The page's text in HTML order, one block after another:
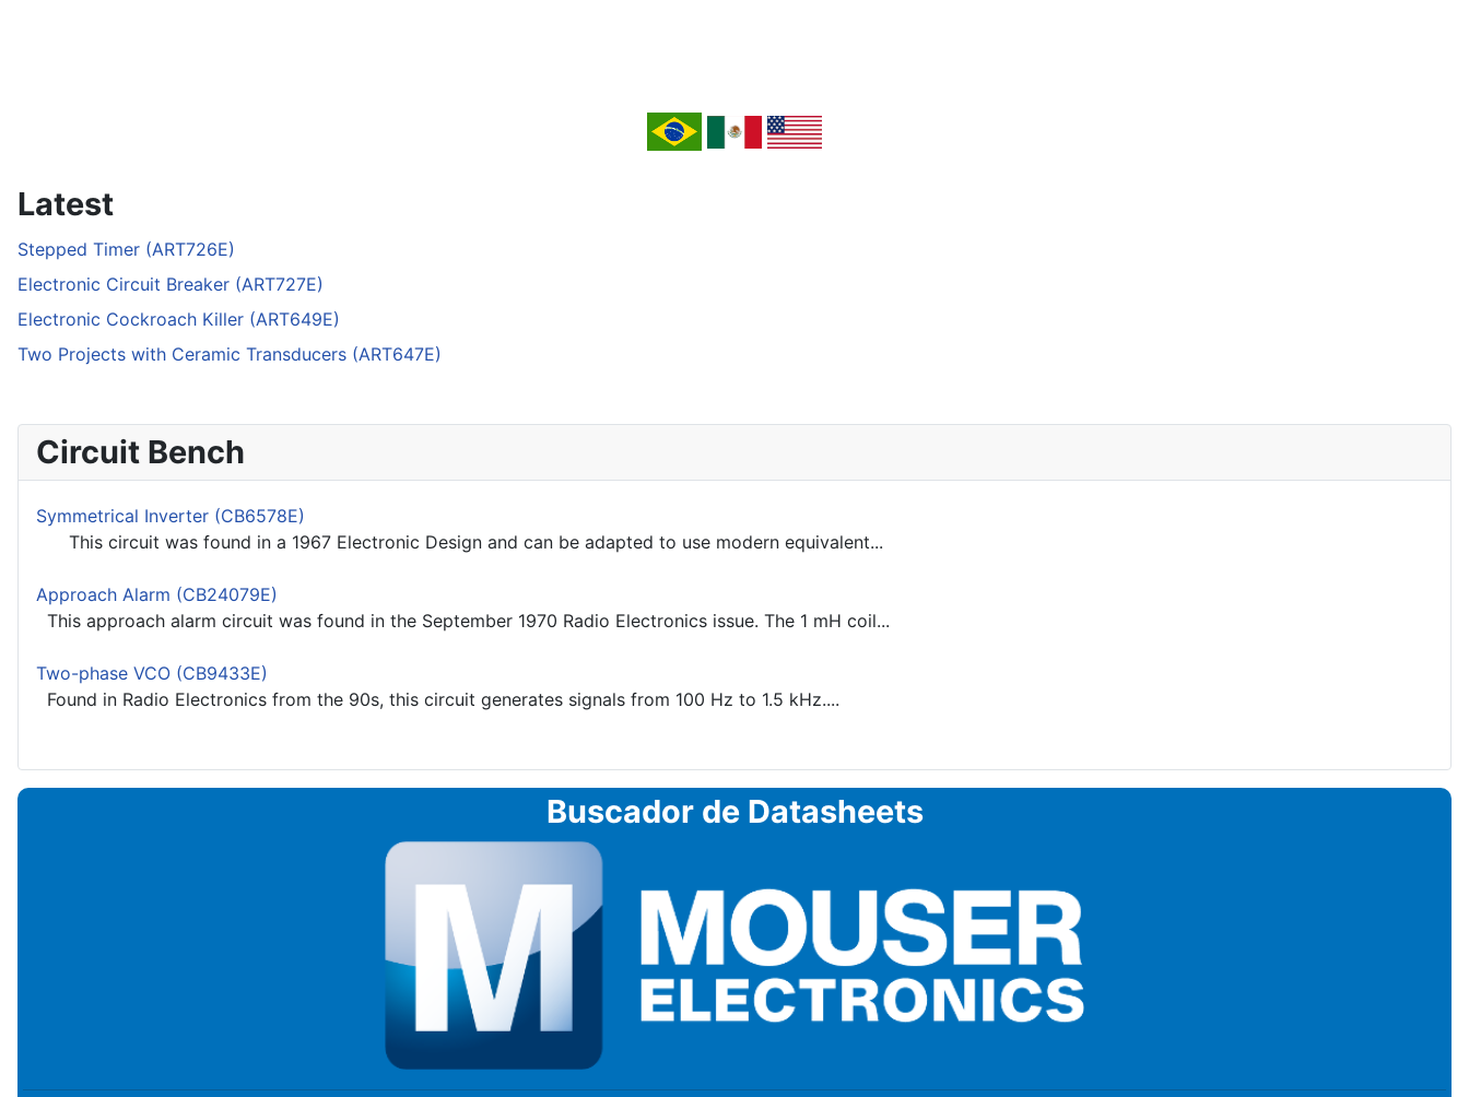
Latest
Stepped Timer (ART726E)
Electronic Circuit Breaker (ART727E)
Electronic Cockroach Killer (ART649E)
Two Projects with Ceramic Transducers (ART647E)
Circuit Bench
Symmetrical Inverter (CB6578E)
This circuit was found in a 1967 Electronic Design and can be adapted to use modern equivalent...
Approach Alarm (CB24079E)
This approach alarm circuit was found in the September 1970 Radio Electronics issue. The 1 mH coil...
Two-phase VCO (CB9433E)
Found in Radio Electronics from the 90s, this circuit generates signals from 100 Hz to 1.5 kHz....
Buscador de Datasheets